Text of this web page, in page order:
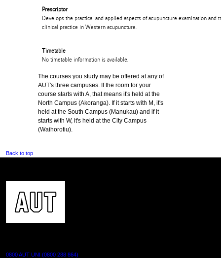
Prescriptor
Develops the practical and applied aspects of acupuncture examination and
clinical practice in Western acupuncture.
Timetable
No timetable information is available.
The courses you study may be offered at any of
AUT's three campuses. If the room for your
course starts with A, that means it's held at the
North Campus (Akoranga). If it starts with M, it's
held at the South Campus (Manukau) and if it
starts with W, it's held at the City Campus
(Waihorotiu).
Back to top
0800 AUT UNI (0800 288 864)